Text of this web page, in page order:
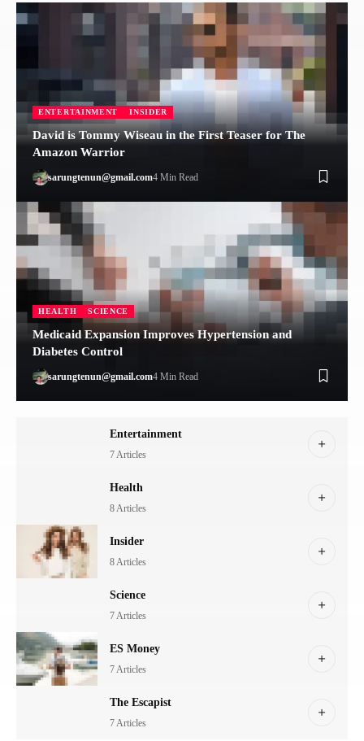
ENTERTAINMENT INSIDER
David is Tommy Wiseau in the First Teaser for The
Amazon Warrior
sarungtenun@gmail.com4 Min Read
HEALTH SCIENCE
Medicaid Expansion Improves Hypertension and
Diabetes Control
sarungtenun@gmail.com4 Min Read
Entertainment
7 Articles
Health
8 Articles
Insider
8 Articles
Science
7 Articles
ES Money
7 Articles
The Escapist
7 Articles